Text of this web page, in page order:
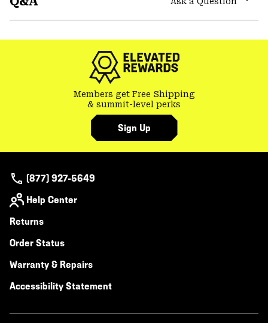
Members get Free Shipping
& summit-level perks
Sign Up
(877) 927-5649
Help Center
Returns
Order Status
Warranty & Repairs
Accessibility Statement